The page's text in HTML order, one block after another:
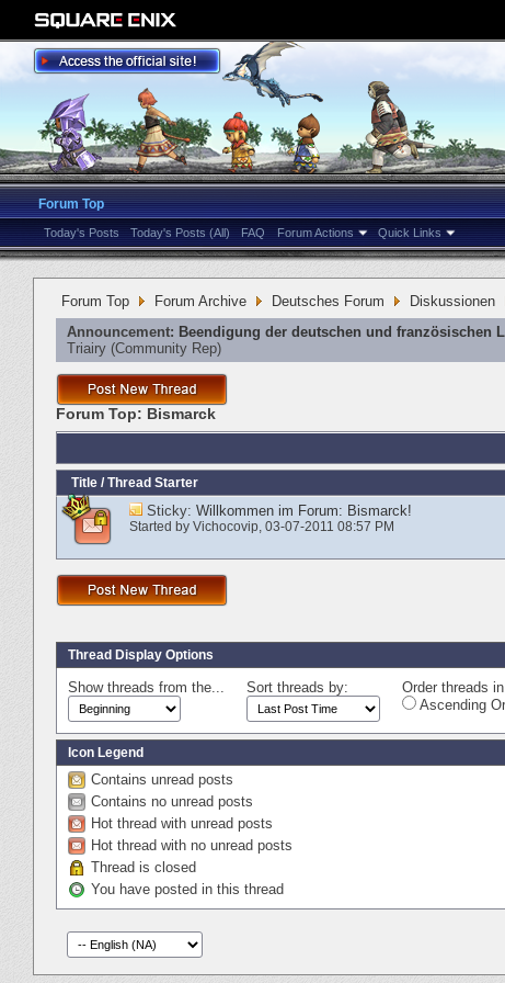
Forum Top
Today's Posts Today's Posts (All) FAQ Forum Actions Quick Links
Forum Top Forum Archive Deutsches Forum Diskussionen
Announcement: Beendigung der deutschen und französischen
Triairy ‎(Community Rep)
Forum Top: Bismarck
Title / Thread Starter
Sticky: Willkommen im Forum: Bismarck!
Started by Vichocovip‎, 03-07-2011 08:57 PM
Thread Display Options
Show threads from the... Sort threads by:
Order threads
Ascending
Icon Legend
Contains unread posts
Contains no unread posts
Hot thread with unread posts
Hot thread with no unread posts
Thread is closed
You have posted in this thread